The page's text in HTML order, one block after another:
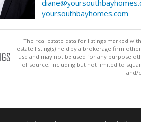
yoursouthbayhomes.com
The real estate data for listings marked
estate listing(s) held by a brokerage firm
use and may not be used for any purpose
of source, including but not limited to
and/